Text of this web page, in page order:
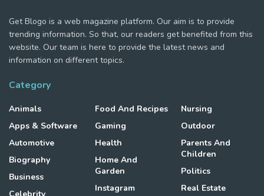
Get Blogo is a web magazine platform. Our aim is to provide
trending information. So that, our readers get benefited from this
website. Our team is here to provide the latest news and
information on different topics.
Category
Animals
Apps & Software
Automotive
Biography
Business
Food And Recipes
Gaming
Health
Home And
Garden
Instagram
Nursing
Outdoor
Parents And
Children
Politics
Real Estate